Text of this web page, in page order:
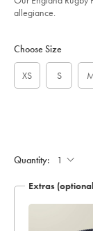
sourceCode=xbrdefault
allegiance.
Actions
cart
Choose Size
XS S
Quantity:
Extras